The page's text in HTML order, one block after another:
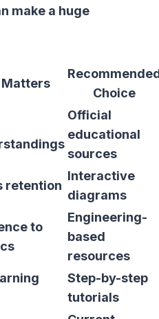
make a huge
Choice
Official
educational
sources
retention
Interactive
diagrams
to
Engineering-
based
resources
Step-by-step
tutorials